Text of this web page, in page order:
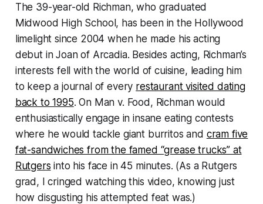
The 39-year-old Richman, who graduated
Midwood High School, has been in the Hollywood
limelight since 2004 when he made his acting
debut in Joan of Arcadia. Besides acting, Richman’s
interests fell with the world of cuisine, leading him
to keep a journal of every restaurant visited dating
back to 1995. On Man v. Food, Richman would
enthusiastically engage in insane eating contests
where he would tackle giant burritos and cram five
fat-sandwiches from the famed “grease trucks” at
Rutgers into his face in 45 minutes. (As a Rutgers
grad, I cringed watching this video, knowing just
how disgusting his attempted feat was.)